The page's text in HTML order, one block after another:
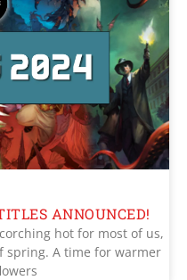
ANNOUNCED!
hot for most of us,
spring. A time for warmer